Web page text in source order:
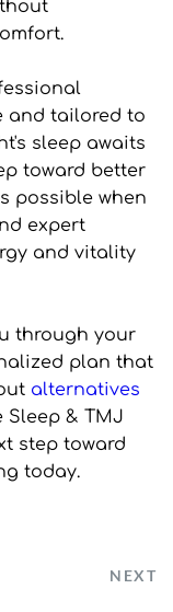
and tailored to
sleep awaits
toward better
possible when
expert
and vitality
through your
plan that
alternatives
Sleep & TMJ
step toward
today.
NEXT